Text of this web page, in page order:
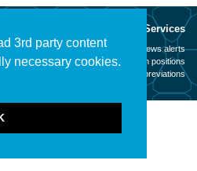
3rd party content
necessary cookies.
Services
News alerts
Open positions
Abbreviations